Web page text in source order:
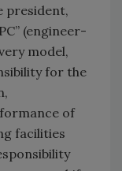
president,
(engineer-
model,
for the
of
facilities